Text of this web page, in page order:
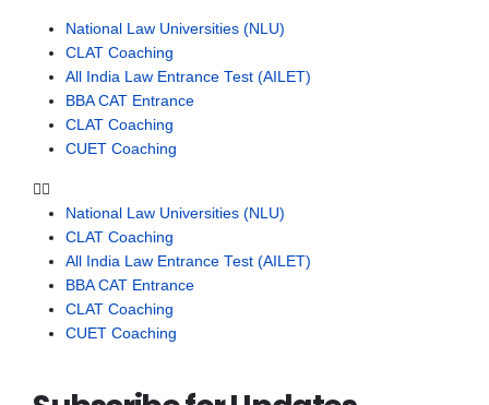
National Law Universities (NLU)
CLAT Coaching
All India Law Entrance Test (AILET)
BBA CAT Entrance
CLAT Coaching
CUET Coaching
National Law Universities (NLU)
CLAT Coaching
All India Law Entrance Test (AILET)
BBA CAT Entrance
CLAT Coaching
CUET Coaching